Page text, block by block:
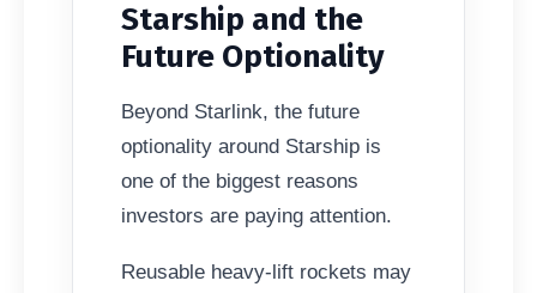
Starship and the
Future Optionality
Beyond Starlink, the future
optionality around Starship is
one of the biggest reasons
investors are paying attention.
Reusable heavy-lift rockets may